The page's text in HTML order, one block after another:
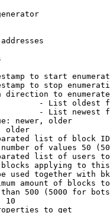
to start
to stop
direction to enumerate
- List oldest
- List newest
newer, older
older
list of block
of values 50
list of users
applying to
used together with
amount of blocks
500 (5000 for
10
to get